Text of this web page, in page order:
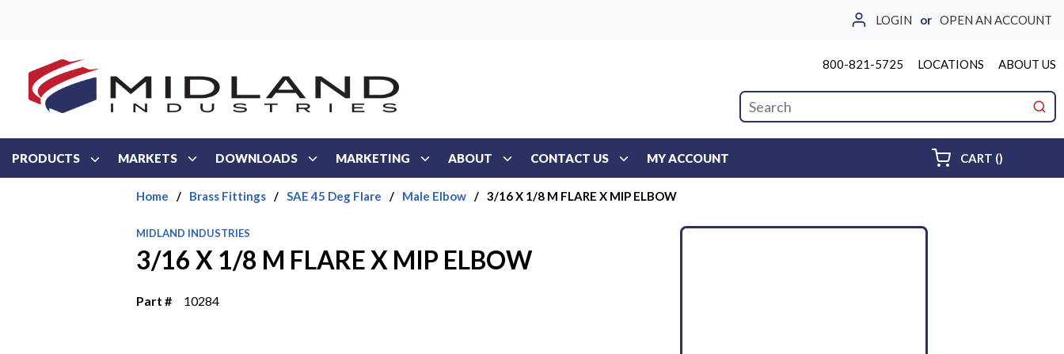
LOGIN or OPEN AN ACCOUNT
800-821-5725 LOCATIONS ABOUT US
Site Search
PRODUCTS MARKETS DOWNLOADS MARKETING ABOUT CONTACT US MY ACCOUNT CART ()
Home / Brass Fittings / SAE 45 Deg Flare / Male Elbow / 3/16 X 1/8 M FLARE X MIP ELBOW
MIDLAND INDUSTRIES
3/16 X 1/8 M FLARE X MIP ELBOW
Part # 10284